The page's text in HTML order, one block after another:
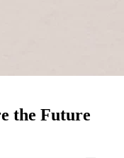
the Future